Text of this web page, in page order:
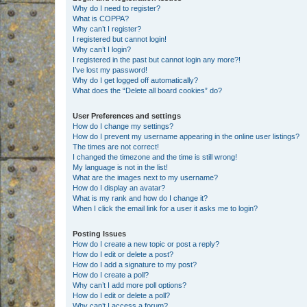
Why do I need to register?
What is COPPA?
Why can’t I register?
I registered but cannot login!
Why can’t I login?
I registered in the past but cannot login any more?!
I’ve lost my password!
Why do I get logged off automatically?
What does the “Delete all board cookies” do?
User Preferences and settings
How do I change my settings?
How do I prevent my username appearing in the online user listings?
The times are not correct!
I changed the timezone and the time is still wrong!
My language is not in the list!
What are the images next to my username?
How do I display an avatar?
What is my rank and how do I change it?
When I click the email link for a user it asks me to login?
Posting Issues
How do I create a new topic or post a reply?
How do I edit or delete a post?
How do I add a signature to my post?
How do I create a poll?
Why can’t I add more poll options?
How do I edit or delete a poll?